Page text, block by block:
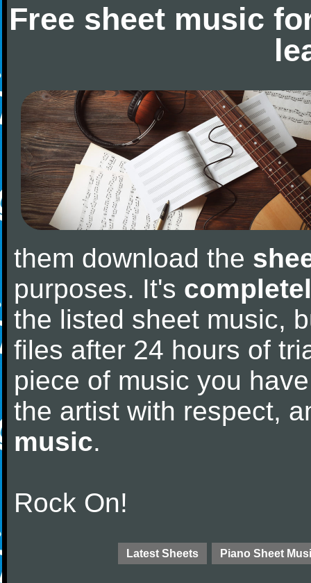
Free sheet music
them download the
purposes. It's
the listed sheet music,
files after 24 hours of
piece of music you
the artist with respect,
music.
Rock On!
Latest Sheets Piano Sheet